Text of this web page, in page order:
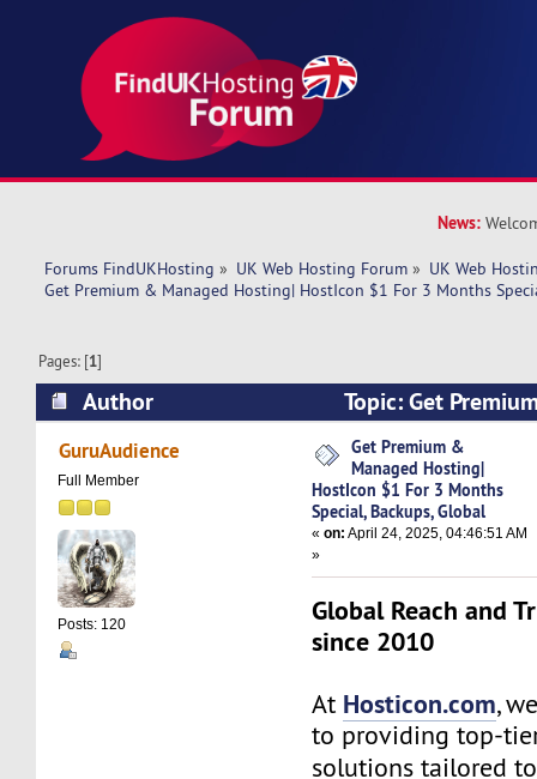
News:
Forums FindUKHosting » UK Web Hosting Forum » UK Web
Get Premium & Managed Hosting| HostIcon $1 For 3 Months
Pages: [1]
Author
Topic: Get
Hosting| HostIcon $1 For 3 Months Special,
5218 times)
GuruAudience
Full Member
Posts: 120
Get Premium &
Managed Hosting|
HostIcon $1 For 3 Months
Special, Backups, Global
«on: April 24, 2025, 04:46:51 AM
»
Global Reach and
since 2010
At Hosticon.com,
to providing top-
solutions tailored